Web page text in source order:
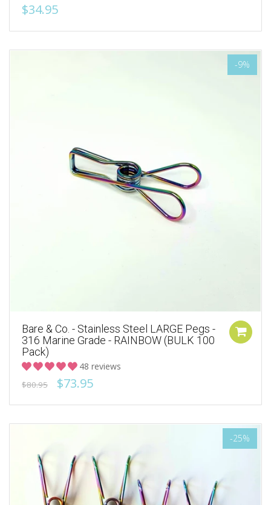
$34.95
-9%
Bare & Co. - Stainless Steel LARGE Pegs -
316 Marine Grade - RAINBOW (BULK 100
Pack)
48 reviews
$80.95 $73.95
-25%